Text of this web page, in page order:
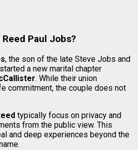
Paul Jobs?
, the son of the late Steve Jobs and
a new marital chapter
. While their union
commitment, the couple does not
typically focus on privacy and
from the public view. This
and deep experiences beyond the